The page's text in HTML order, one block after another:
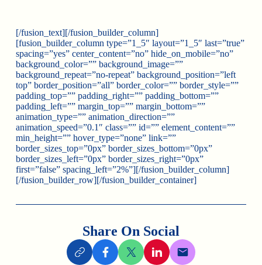
[/fusion_text][/fusion_builder_column]
[fusion_builder_column type=”1_5″ layout=”1_5″ last=”true”
spacing=”yes” center_content=”no” hide_on_mobile=”no”
background_color=”” background_image=””
background_repeat=”no-repeat” background_position=”left
top” border_position=”all” border_color=”” border_style=””
padding_top=”” padding_right=”” padding_bottom=””
padding_left=”” margin_top=”” margin_bottom=””
animation_type=”” animation_direction=””
animation_speed=”0.1″ class=”” id=”” element_content=””
min_height=”” hover_type=”none” link=””
border_sizes_top=”0px” border_sizes_bottom=”0px”
border_sizes_left=”0px” border_sizes_right=”0px”
first=”false” spacing_left=”2%”][/fusion_builder_column]
[/fusion_builder_row][/fusion_builder_container]
Share On Social